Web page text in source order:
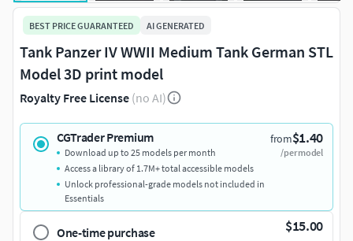
BEST PRICE GUARANTEED AI GENERATED
Tank Panzer IV WWII Medium Tank German STL
Model 3D print model
Royalty Free License (no AI)
CGTrader Premium from$1.40
/per model
Download up to 25 models per month
Access a library of 1.7M+ total accessible models
Unlock professional-grade models not included in
Essentials
One-time purchase $15.00